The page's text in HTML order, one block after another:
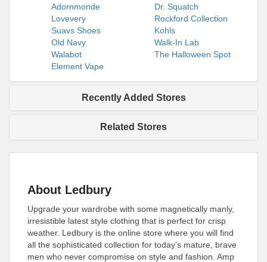
Adornmonde
Dr. Squatch
Lovevery
Rockford Collection
Suavs Shoes
Kohls
Old Navy
Walk-In Lab
Walabot
The Halloween Spot
Element Vape
Recently Added Stores
Related Stores
About Ledbury
Upgrade your wardrobe with some magnetically manly,
irresistible latest style clothing that is perfect for crisp
weather. Ledbury is the online store where you will find
all the sophisticated collection for today’s mature, brave
men who never compromise on style and fashion. Amp